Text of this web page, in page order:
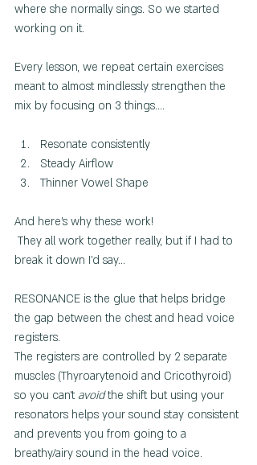
where she normally sings. So we started
working on it.
Every lesson, we repeat certain exercises
meant to almost mindlessly strengthen the
mix by focusing on 3 things....
Resonate consistently
Steady Airflow
Thinner Vowel Shape
And here's why these work!
break it down I'd say...
RESONANCE is the glue that helps bridge
the gap between the chest and head voice
registers.
The registers are controlled by 2 separate
muscles (Thyroarytenoid and Cricothyroid)
so you can't avoid the shift but using your
resonators helps your sound stay consistent
and prevents you from going to a
breathy/airy sound in the head voice.